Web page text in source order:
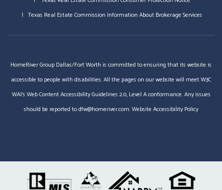
Texas Real Estate Commission Information About Brokerage Services
HomeRiver Group Dallas/Fort Worth is committed to ensuring that its website is
accessible to people with disabilities. All the pages on our website will meet W3C
WAI's Web Content Accessibility Guidelines 2.0, Level A conformance. Any issues
should be reported todfw@homeriver.com.Website Accessibility Policy